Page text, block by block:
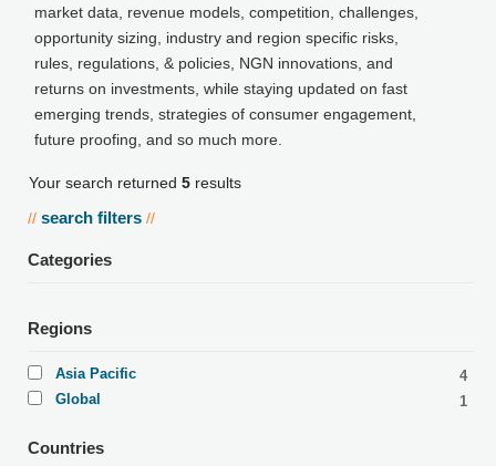
market data, revenue models, competition, challenges,
opportunity sizing, industry and region specific risks,
rules, regulations, & policies, NGN innovations, and
returns on investments, while staying updated on fast
emerging trends, strategies of consumer engagement,
future proofing, and so much more.
Your search returned 5 results
// search filters //
Categories
Regions
Asia Pacific
4
Global
1
Countries